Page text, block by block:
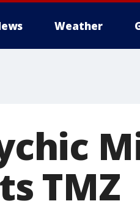
Weather
TMZ